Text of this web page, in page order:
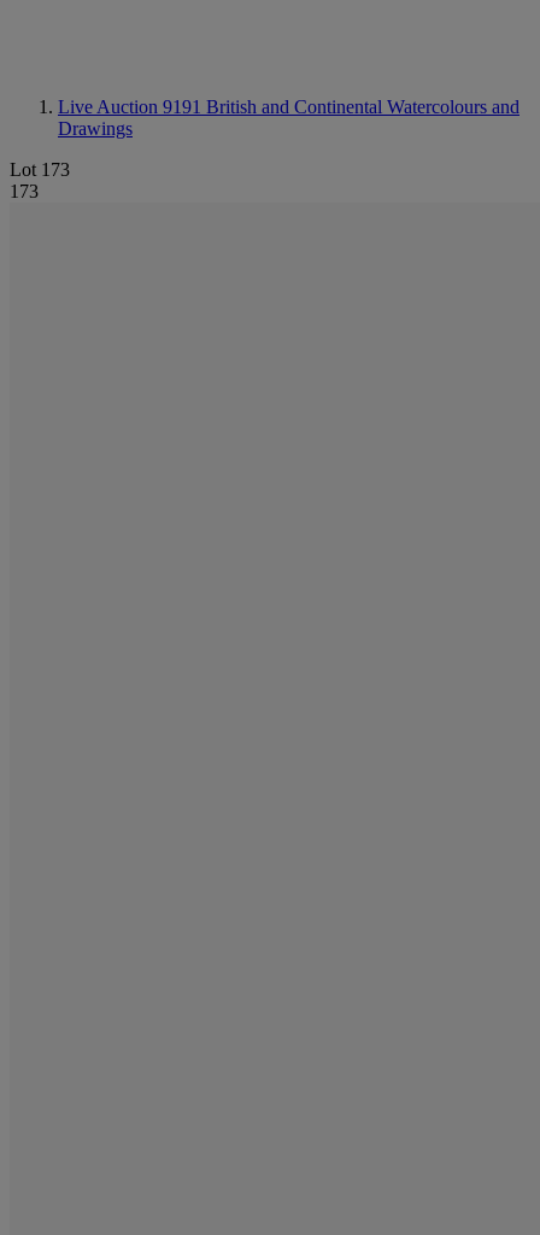
Live Auction 9191 British and Continental Watercolours and
Drawings
Lot 173
173